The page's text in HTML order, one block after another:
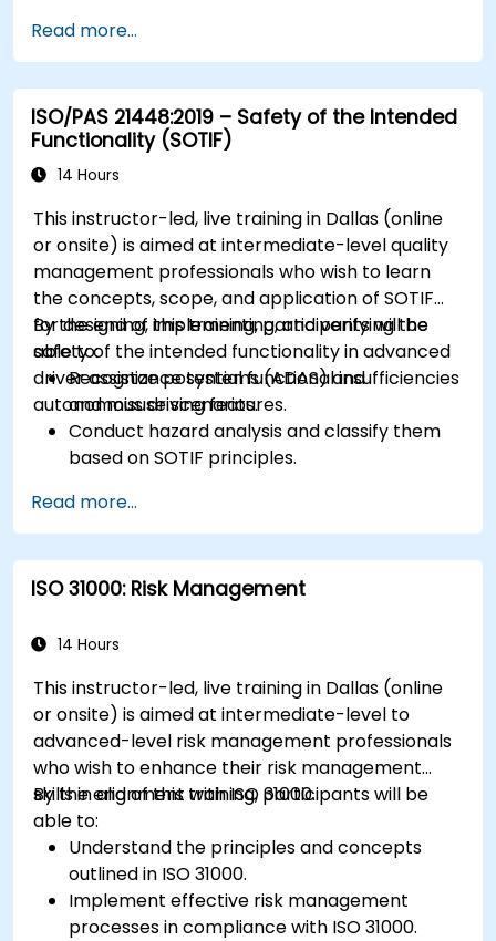
Read more...
ISO/PAS 21448:2019 – Safety of the Intended
Functionality (SOTIF)
14 Hours
This instructor-led, live training in Dallas (online
or onsite) is aimed at intermediate-level quality
management professionals who wish to learn
the concepts, scope, and application of SOTIF
for designing, implementing, and verifying the
safety of the intended functionality in advanced
driver assistance systems (ADAS) and
autonomous driving features.
By the end of this training, participants will be
able to:
Recognize potential functional insufficiencies
and misuse scenarios.
Conduct hazard analysis and classify them
based on SOTIF principles.
system design, development, and validation
phases.
Implement validation methods to handle
edge cases and unforeseeable risks.
deployment improvements to maintain
Identify and overcome challenges specific to
new technologies and SOTIF processes.
Read more...
ISO 31000: Risk Management
14 Hours
This instructor-led, live training in Dallas (online
or onsite) is aimed at intermediate-level to
advanced-level risk management professionals
who wish to enhance their risk management
skills in alignment with ISO 31000.
By the end of this training, participants will be
able to:
Understand the principles and concepts
outlined in ISO 31000.
Implement effective risk management
processes in compliance with ISO 31000.